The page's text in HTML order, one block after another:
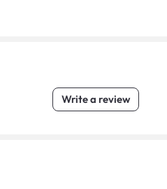
Write a review